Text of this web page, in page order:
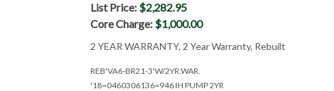
List Price: $2,282.95
Core Charge: $1,000.00
2 YEAR WARRANTY, 2 Year Warranty, Rebuilt
REB'VA6-BR21-3'W/2YR.WAR.
'18=0460306136=946 IH PUMP 2YR